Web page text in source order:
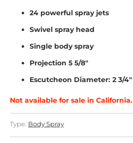
24 powerful spray jets
Swivel spray head
Single body spray
Projection 5 5/8"
Escutcheon Diameter: 2 3/4"
Not available for sale in California.
Type: Body Spray